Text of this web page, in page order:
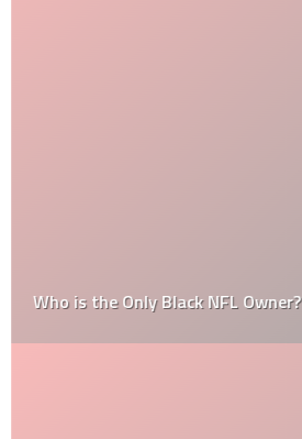
Who is the Only Black NFL Owner?